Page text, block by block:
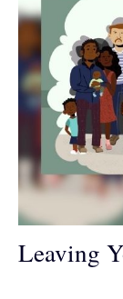
Leaving